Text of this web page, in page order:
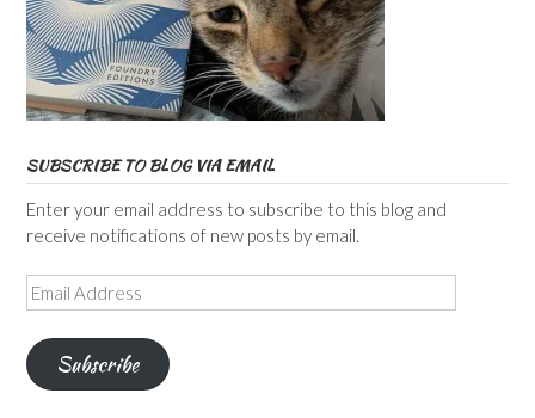
SUBSCRIBE TO BLOG VIA EMAIL
Enter your email address to subscribe to this blog and
receive notifications of new posts by email.
Email
Address
Subscribe